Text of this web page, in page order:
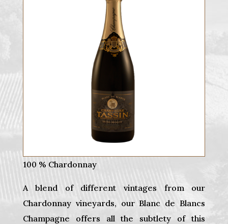
100 % Chardonnay
A blend of different vintages from our
Chardonnay vineyards, our Blanc de Blancs
Champagne offers all the subtlety of this